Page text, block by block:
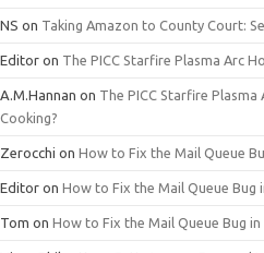
NS on Taking Amazon to County Court:
Editor on The PICC Starfire Plasma Arc
A.M.Hannan on The PICC Starfire
Cooking?
Zerocchi on How to Fix the Mail Queue
Editor on How to Fix the Mail Queue Bug
Tom on How to Fix the Mail Queue Bug in